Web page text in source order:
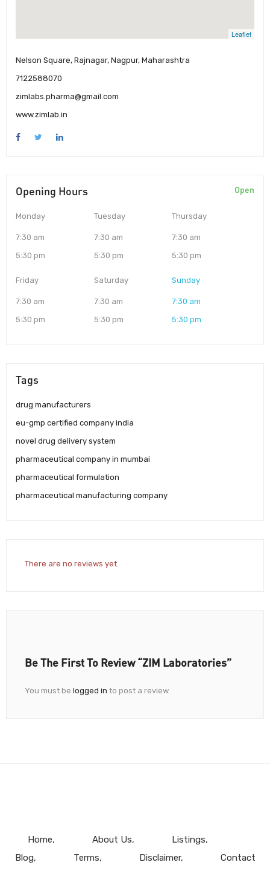
Leaflet
Nelson Square, Rajnagar, Nagpur, Maharashtra
7122588070
zimlabs.pharma@gmail.com
www.zimlab.in
Opening Hours Open
Monday
7:30 am
5:30 pm
Tuesday
7:30 am
5:30 pm
Thursday
7:30 am
5:30 pm
Friday
7:30 am
5:30 pm
Saturday
7:30 am
5:30 pm
Sunday
7:30 am
5:30 pm
Tags
drug manufacturers
eu-gmp certified company india
novel drug delivery system
pharmaceutical company in mumbai
pharmaceutical formulation
pharmaceutical manufacturing company
There are no reviews yet.
Be The First To Review “ZIM Laboratories”
You must be logged in to post a review.
Home About Us
Listings
Blog
Terms Disclaimer Contact